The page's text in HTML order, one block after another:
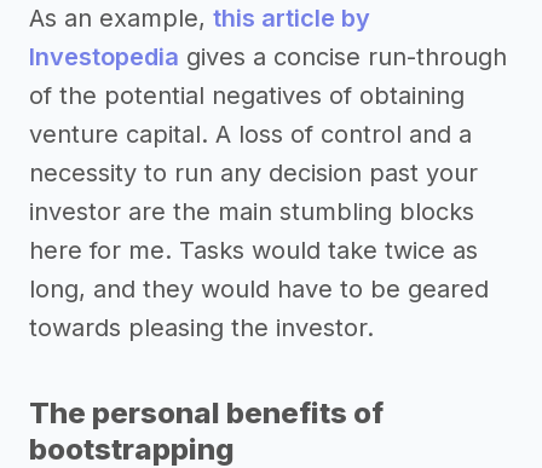
As an example, this article by
Investopedia gives a concise run-through
of the potential negatives of obtaining
venture capital. A loss of control and a
necessity to run any decision past your
investor are the main stumbling blocks
here for me. Tasks would take twice as
long, and they would have to be geared
towards pleasing the investor.
The personal benefits of
bootstrapping